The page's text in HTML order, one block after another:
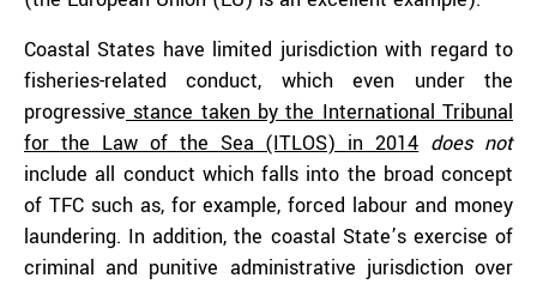
Coastal States have limited jurisdiction with regard to
fisheries-related conduct, which even under the
progressive stance taken by the International Tribunal
for the Law of the Sea (ITLOS) in 2014 does not
include all conduct which falls into the broad concept
of TFC such as, for example, forced labour and money
laundering. In addition, the coastal State’s exercise of
criminal and punitive administrative jurisdiction over